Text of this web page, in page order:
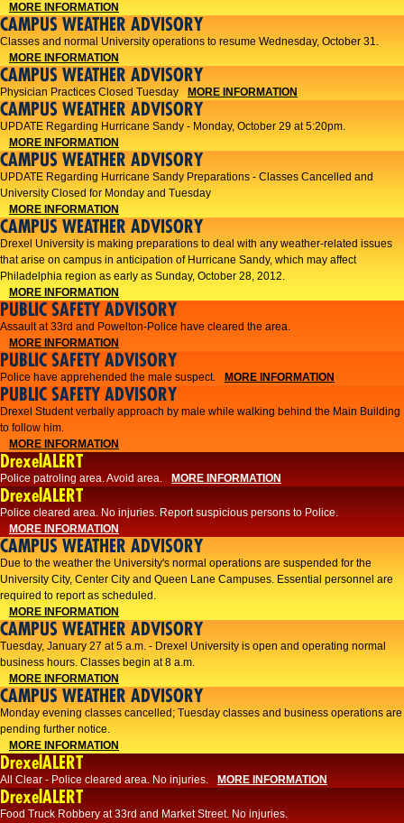
MORE INFORMATION
CAMPUS WEATHER ADVISORY
Classes and normal University operations to resume Wednesday, October 31.
MORE INFORMATION
CAMPUS WEATHER ADVISORY
Physician Practices Closed Tuesday MORE INFORMATION
CAMPUS WEATHER ADVISORY
UPDATE Regarding Hurricane Sandy - Monday, October 29 at 5:20pm.
MORE INFORMATION
CAMPUS WEATHER ADVISORY
UPDATE Regarding Hurricane Sandy Preparations - Classes Cancelled and
University Closed for Monday and Tuesday
MORE INFORMATION
CAMPUS WEATHER ADVISORY
Drexel University is making preparations to deal with any weather-related issues
that arise on campus in anticipation of Hurricane Sandy, which may affect
Philadelphia region as early as Sunday, October 28, 2012.
MORE INFORMATION
PUBLIC SAFETY ADVISORY
Assault at 33rd and Powelton-Police have cleared the area.
MORE INFORMATION
PUBLIC SAFETY ADVISORY
Police have apprehended the male suspect. MORE INFORMATION
PUBLIC SAFETY ADVISORY
Drexel Student verbally approach by male while walking behind the Main Building
to follow him.
MORE INFORMATION
DrexelALERT
Police patroling area. Avoid area. MORE INFORMATION
DrexelALERT
​Police cleared area. No injuries. Report suspicious persons to Police.​
MORE INFORMATION
CAMPUS WEATHER ADVISORY
Due to the weather the University's normal operations are suspended for the
University City, Center City and Queen Lane Campuses. Essential personnel are
required to report as scheduled.
MORE INFORMATION
CAMPUS WEATHER ADVISORY
Tuesday, January 27 at 5 a.m. - Drexel University is open and operating normal
business hours. Classes begin at 8 a.m.
MORE INFORMATION
CAMPUS WEATHER ADVISORY
Monday evening classes cancelled; Tuesday classes and business operations are
pending further notice.
MORE INFORMATION
DrexelALERT
All Clear - Police cleared area. No injuries. MORE INFORMATION
DrexelALERT
Food Truck Robbery at 33rd and Market Street. No injuries.